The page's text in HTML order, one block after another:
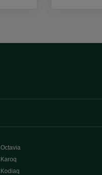
Octavia
Karoq
Kodiaq